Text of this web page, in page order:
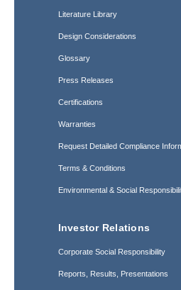
Literature Library
Design Considerations
Glossary
Press Releases
Certifications
Warranties
Request Detailed Compliance
Terms & Conditions
Environmental & Social
Investor Relations
Corporate Social Responsibility
Reports, Results, Presentations